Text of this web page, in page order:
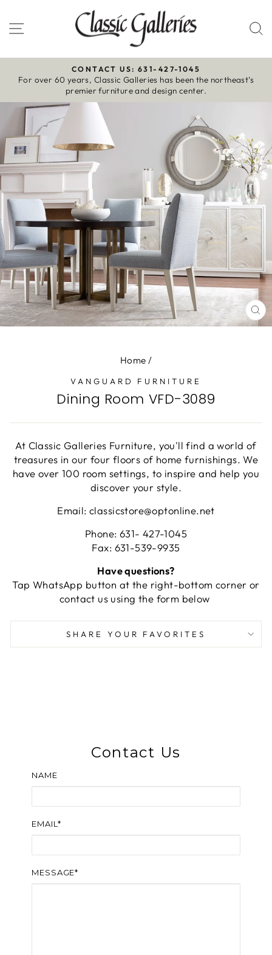
to
content
Site navigation
Pause
CONTACT US: 631-427-1045
For over 60 years, Classic Galleries has been the northeast’s
premier furniture and design center.
Home /
VANGUARD FURNITURE
Dining Room VFD-3089
At Classic Galleries Furniture, you'll find a world of
treasures in our four floors of home furnishings. We
have over 100 room settings, to inspire and help you
discover your style.
Email: classicstore@optonline.net
Phone: 631- 427-1045
Fax: 631-539-9935
Have questions?
Tap WhatsApp button at the right-bottom corner or
contact us using the form below
SHARE YOUR FAVORITES
Contact Us
NAME
EMAIL*
MESSAGE*